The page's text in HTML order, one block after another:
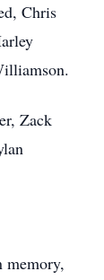
Chris
Zack
memory,